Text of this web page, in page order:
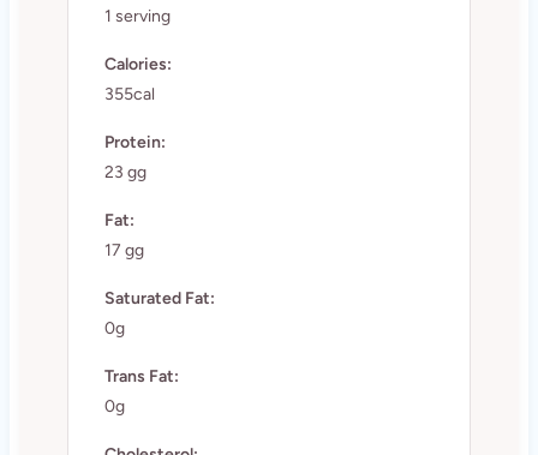
1 serving
Calories:
355cal
Protein:
23 gg
Fat:
17 gg
Saturated Fat:
0g
Trans Fat:
0g